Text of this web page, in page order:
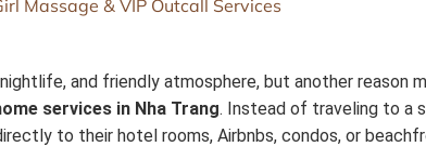
and friendly atmosphere, but another reason
services in Nha Trang. Instead of traveling to a
to their hotel rooms, Airbnbs, condos, or